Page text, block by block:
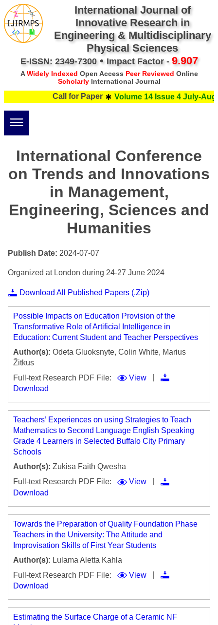
International Journal of
Innovative Research in
Engineering & Multidisciplinary
Physical Sciences
E-ISSN: 2349-7300• Impact Factor - 9.907
AWidely Indexed Open Access Peer Reviewed Online
ScholarlyInternational Journal
Call for Paper Volume 14 Issue 4 July-
International Conference
on Trends and Innovations
in Management,
Engineering, Sciences and
Humanities
Publish Date: 2024-07-07
Organized at London during 24-27 June 2024
Download All Published Papers (.Zip)
Possible Impacts on Education Provision of the
Transformative Role of Artificial Intelligence in
Education: Current Student and Teacher Perspectives
Author(s): Odeta Gluoksnyte, Colin White, Marius
Žitkus
Full-text Research PDF File:
View
Download
Teachers’ Experiences on using Strategies to Teach
Mathematics to Second Language English Speaking
Grade 4 Learners in Selected Buffalo City Primary
Schools
Author(s): Zukisa Faith Qwesha
Full-text Research PDF File:
View
Download
Towards the Preparation of Quality Foundation Phase
Teachers in the University: The Attitude and
Improvisation Skills of First Year Students
Author(s): Lulama Aletta Kahla
Full-text Research PDF File:
View
Download
Estimating the Surface Charge of a Ceramic NF